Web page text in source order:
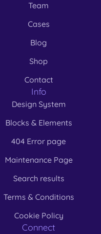
Team
Cases
Blog
Shop
Contact
Info
Design System
Blocks & Elements
404 Error page
Maintenance Page
Search results
Terms & Conditions
Cookie Policy
Connect